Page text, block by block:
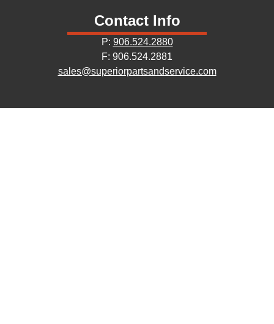
Contact Info
P: 906.524.2880
F: 906.524.2881
sales@superiorpartsandservice.com